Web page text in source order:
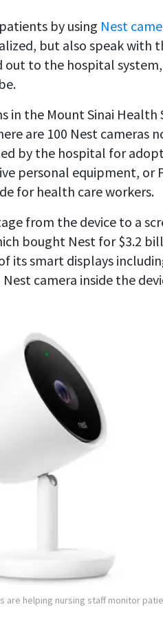
by using Nest
but also speak with
to the hospital
in the Mount Sinai Health
are 100 Nest cameras
by the hospital for
personal equipment, or
for health care workers.
from the device to a
bought Nest for $3.2
its smart displays
camera inside the
are helping nursing staff monitor